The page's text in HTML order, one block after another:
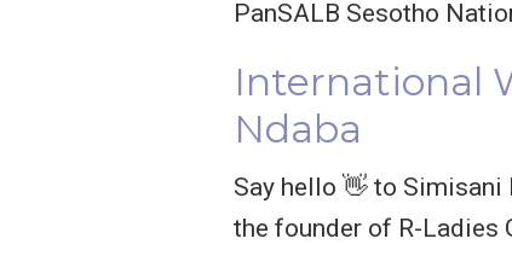
PanSALB Sesotho
International
Ndaba
Say hello 👋 to Simisani
the founder of R-Ladies